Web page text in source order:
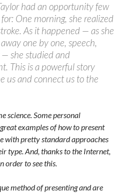
had an opportunity few
One morning, she realized
As it happened — as she
one by one, speech,
she studied and
This is a powerful story
us and connect us to the
science. Some personal
examples of how to present
with pretty standard approaches
type. And, thanks to the Internet,
order to see this.
method of presenting and are